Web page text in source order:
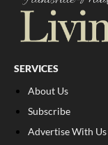
SERVICES
About Us
Subscribe
Advertise With Us